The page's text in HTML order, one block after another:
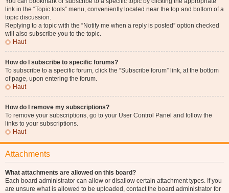
link in the “Topic tools” menu, conveniently located near the top and bottom of a
topic discussion.
Replying to a topic with the “Notify me when a reply is posted” option checked
will also subscribe you to the topic.
Haut
How do I subscribe to specific forums?
To subscribe to a specific forum, click the “Subscribe forum” link, at the bottom
of page, upon entering the forum.
Haut
How do I remove my subscriptions?
To remove your subscriptions, go to your User Control Panel and follow the
links to your subscriptions.
Haut
Attachments
What attachments are allowed on this board?
Each board administrator can allow or disallow certain attachment types. If you
are unsure what is allowed to be uploaded, contact the board administrator for